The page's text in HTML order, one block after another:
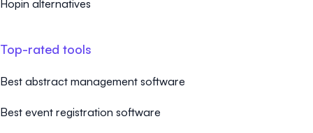
Hopin alternatives
Top-rated tools
Best abstract management software
Best event registration software